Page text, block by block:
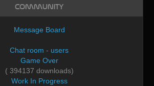
Community
Message Board
Chat room - users
Game Over
( 394137 downloads)
Work In Progress